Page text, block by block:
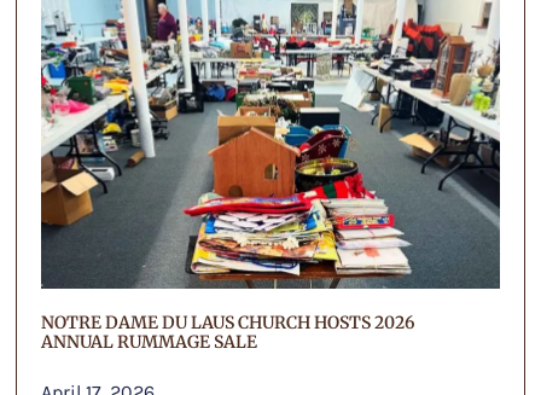
NOTRE DAME DU LAUS CHURCH HOSTS 2026
ANNUAL RUMMAGE SALE